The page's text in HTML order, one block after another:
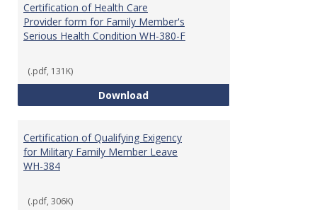
Certification of Health Care
Provider form for Family Member's
Serious Health Condition WH-380-F
(.pdf, 131K)
DownloadCertification of Health Care
Certification of Qualifying Exigency
for Military Family Member Leave
WH-384
(.pdf, 306K)